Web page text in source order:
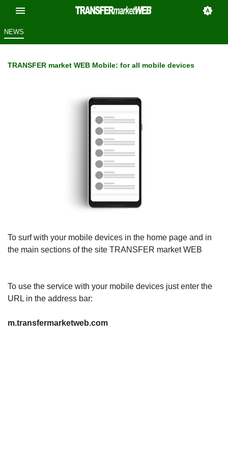
NEWS
TRANSFER market WEB Mobile: for all mobile devices
To surf with your mobile devices in the home page and in
the main sections of the site TRANSFER market WEB
To use the service with your mobile devices just enter the
URL in the address bar:
m.transfermarketweb.com